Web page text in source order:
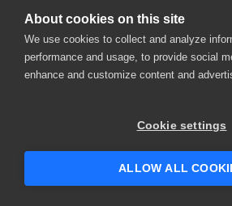
About cookies on this site
We use cookies to collect and analyze
performance and usage, to provide social
enhance and customize content and
Cookie settings
ALLOW ALL
Use your devices – or ours!
the built-in mobile device grid
your own existing device cloud.
manages its own devices or relies
One tool for every test– Unify
testing in one platform. No silos,
fractured results. Reflect lets you